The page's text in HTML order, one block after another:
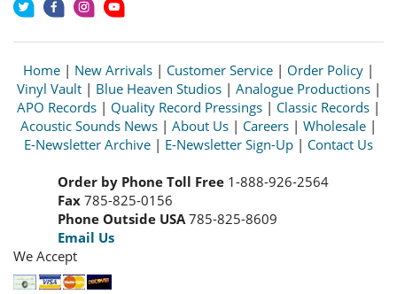
Home | New Arrivals | Customer Service | Order Policy |
Vinyl Vault| Blue Heaven Studios| Analogue Productions|
APO Records | Quality Record Pressings | Classic Records |
Acoustic Sounds News | About Us | Careers | Wholesale |
E-Newsletter Archive | E-Newsletter Sign-Up | Contact Us
Order by Phone Toll Free 1-888-926-2564
Fax 785-825-0156
Phone Outside USA785-825-8609
Email Us
We Accept